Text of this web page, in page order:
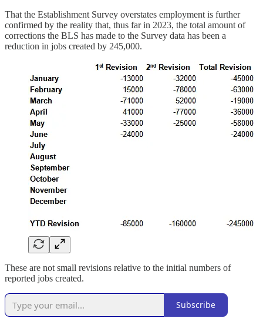
That the Establishment Survey overstates employment is further
confirmed by the reality that, thus far in 2023, the total amount of
corrections the BLS has made to the Survey data has been a
reduction in jobs created by 245,000.
These are not small revisions relative to the initial numbers of
reported jobs created.
Subscribe